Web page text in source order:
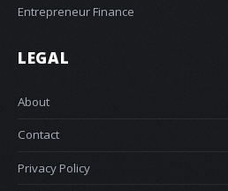
Entrepreneur Finance
LEGAL
About
Contact
Privacy Policy